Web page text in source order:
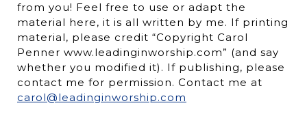
from you! Feel free to use or adapt the
material here, it is all written by me. If printing
material, please credit “Copyright Carol
Penner www.leadinginworship.com” (and say
whether you modified it). If publishing, please
contact me for permission. Contact me at
carol@leadinginworship.com